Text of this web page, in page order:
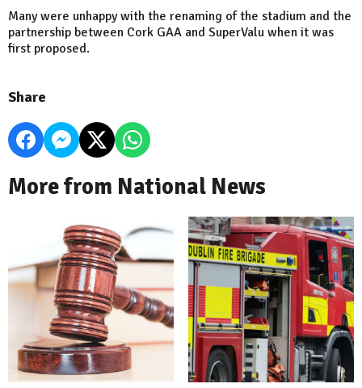
Many were unhappy with the renaming of the stadium and the
partnership between Cork GAA and SuperValu when it was
first proposed.
Share
More from National News